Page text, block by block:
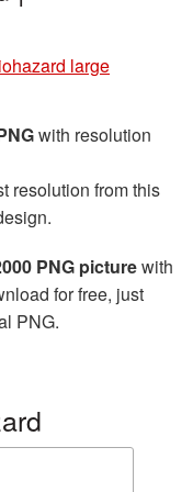
large
with resolution
resolution from this
PNG picturewith
for free, just
PNG.